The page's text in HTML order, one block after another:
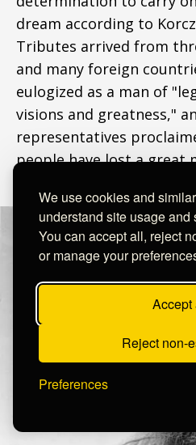
We use cookies and
understand site usage and
You can accept all, reject
or manage your
Accept
Reject non-
Preferences
dream according to
Tributes arrived from
and many foreign
eulogized as a man of
visions and greatness,"
representatives
people have lost a great